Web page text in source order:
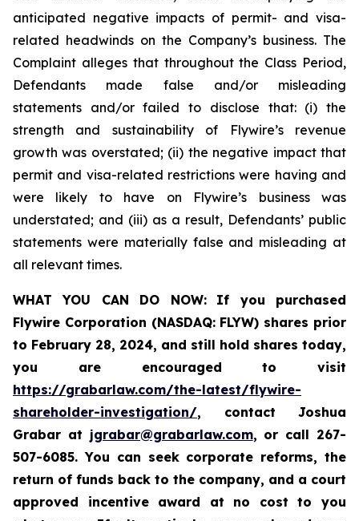
anticipated negative impacts of permit- and visa-
related headwinds on the Company’s business. The
Complaint alleges that throughout the Class Period,
Defendants made false and/or misleading
statements and/or failed to disclose that: (i) the
strength and sustainability of Flywire’s revenue
growth was overstated; (ii) the negative impact that
permit and visa-related restrictions were having and
were likely to have on Flywire’s business was
understated; and (iii) as a result, Defendants’ public
statements were materially false and misleading at
all relevant times.
WHAT YOU CAN DO NOW:
If you purchased
Flywire Corporation (NASDAQ: FLYW) shares prior
to February 28, 2024, and still hold shares today,
you are encouraged to visit
https://grabarlaw.com/the-latest/flywire-
shareholder-investigation/, contact Joshua
Grabar at jgrabar@grabarlaw.com, or call 267-
507-6085. You can seek corporate reforms, the
return of funds back to the company, and a court
approved incentive award at no cost to you